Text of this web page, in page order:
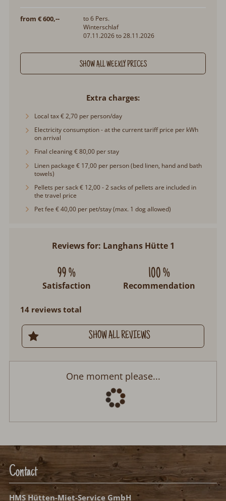
from € 600,--
to 6 Pers.
Winterschlaf
07.11.2026 to 28.11.2026
SHOW ALL WEEKLY PRICES
Extra charges
Local tax € 2,70 per person/day
Electricity consumption - at the current tariff price per kWh
on arrival
Final cleaning € 80,00 per stay
Linen package € 17,00 per person (bed linen, hand and bath
towels)
Pellets per sack € 12,00 - 2 sacks of pellets are included in
the travel price
Pet fee € 40,00 per pet/stay (max. 1 dog allowed)
Reviews for: Langhans Hütte 1
99 %
Satisfaction
100 %
Recommendation
14 reviews total
SHOW ALL REVIEWS
One moment please...
Contact
HMS Hütten-Miet-Service GmbH